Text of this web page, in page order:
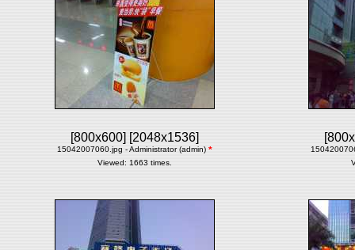
[800x600] [2048x1536]
15042007060.jpg - Administrator (admin) *
Viewed: 1663 times.